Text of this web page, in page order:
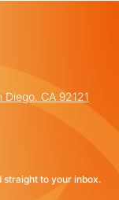
Diego, CA 92121
straight to your inbox.